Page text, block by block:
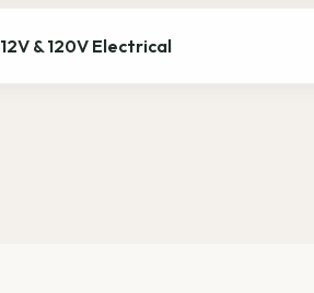
12V & 120V Electrical